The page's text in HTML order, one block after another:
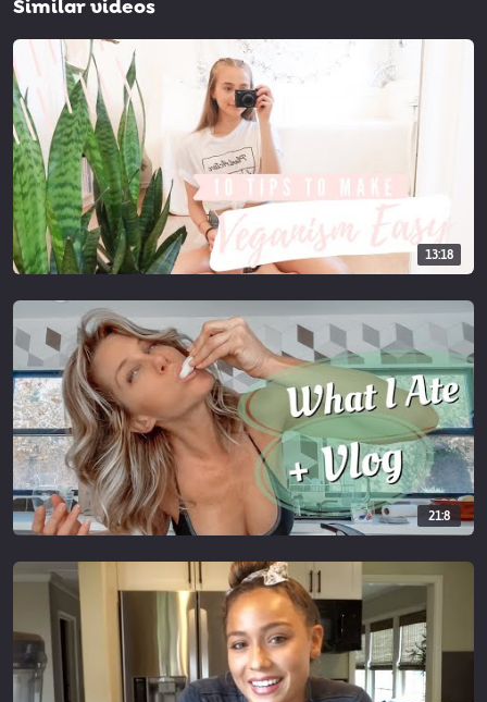
Similar videos
13:18
21:8